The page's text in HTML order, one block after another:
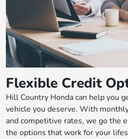
Flexible Credit
Hill Country Honda can help you
vehicle you deserve. With
and competitive rates, we go the
the options that work for your